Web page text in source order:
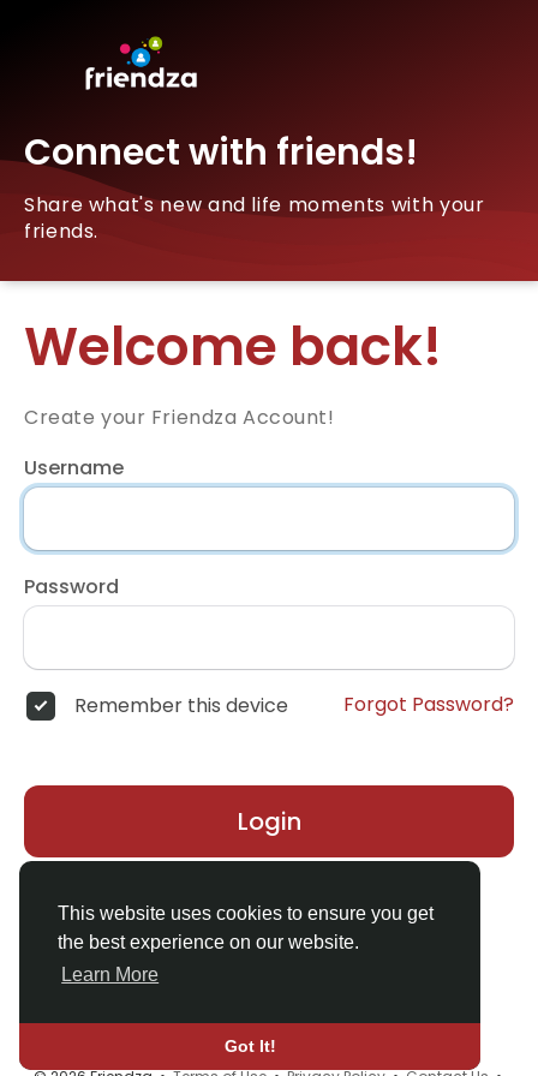
This website uses cookies to ensure you get
the best experience on our website.
Learn More
Got It!
Connect with friends!
Share what's new and life moments with your
friends.
Welcome back!
Create your Friendza Account!
Username
Password
Remember this device Forgot Password?
Login